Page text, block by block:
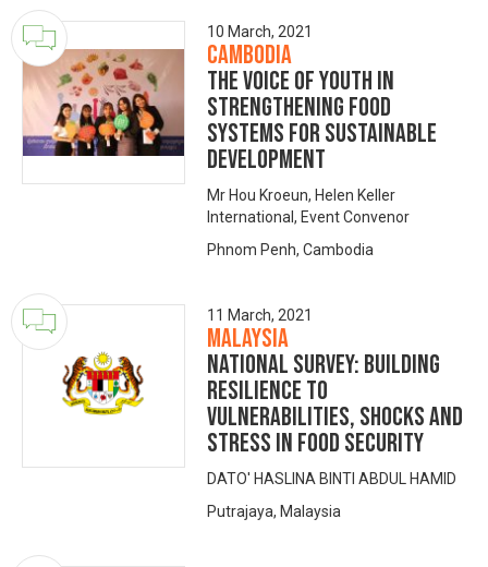
10 March, 2021
Cambodia
The voice of youth in
strengthening food
systems for sustainable
development
Mr Hou Kroeun, Helen Keller
International, Event Convenor
Phnom Penh, Cambodia
11 March, 2021
Malaysia
NATIONAL SURVEY: Building
Resilience to
Vulnerabilities, Shocks and
Stress in Food Security
DATO' HASLINA BINTI ABDUL HAMID
Putrajaya, Malaysia